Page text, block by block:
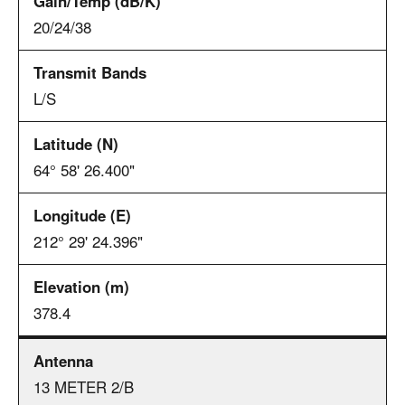
20/24/38
L/S
64° 58' 26.400"
212° 29' 24.396"
378.4
13 METER 2/B